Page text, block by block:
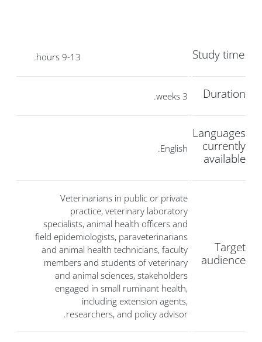
Study time
9-13 hours.
Duration
3 weeks.
Languages
currently
available
English.
Target
audience
Veterinarians in public or private
practice, veterinary laboratory
specialists, animal health officers and
field epidemiologists, paraveterinarians
and animal health technicians, faculty
members and students of veterinary
and animal sciences, stakeholders
engaged in small ruminant health,
including extension agents,
researchers, and policy advisor.